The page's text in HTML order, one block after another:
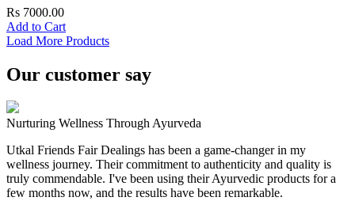
Rs 7000.00
Add to Cart
Load More Products
Our customer say
Nurturing Wellness Through Ayurveda
Utkal Friends Fair Dealings has been a game-changer in my
wellness journey. Their commitment to authenticity and quality is
truly commendable. I've been using their Ayurvedic products for a
few months now, and the results have been remarkable.